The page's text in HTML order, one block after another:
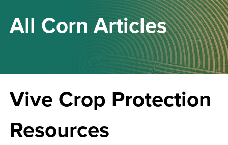
All Corn Articles
Vive Crop Protection
Resources